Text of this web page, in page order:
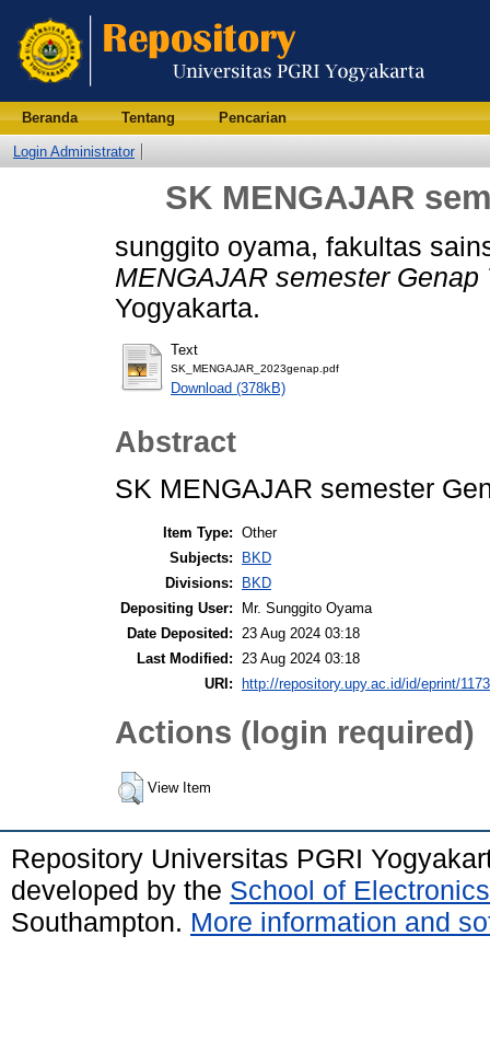
Beranda Tentang Pencarian
Login Administrator
SK MENGAJAR
sunggito oyama, fakultas
MENGAJAR semester Genap
Yogyakarta.
Text
SK_MENGAJAR_2023genap.pdf
Download (378kB)
Abstract
SK MENGAJAR semester
Item Type: Other
Subjects:
BKD
Divisions:
BKD
Depositing User:
Mr. Sunggito Oyama
Date Deposited:
23 Aug 2024 03:18
Last Modified:
23 Aug 2024 03:18
URI:
http://repository.upy.ac.id/id/eprint/
Actions (login required)
View Item
Repository Universitas PGRI
developed by the School of
Southampton. More information and